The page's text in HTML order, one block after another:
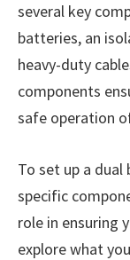
several key
batteries, an
heavy-duty
components
safe operation
To set up a dual
specific
role in ensuring
explore what